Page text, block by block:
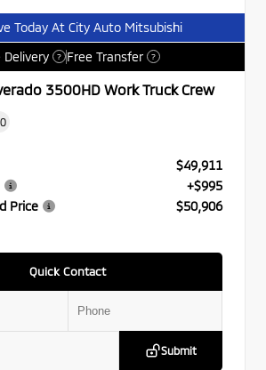
Today At City Auto Mitsubishi
Delivery
? Free Transfer ?
3500HD Work Truck Crew
$49,911
+$995
Price
$50,906
Quick Contact
Submit